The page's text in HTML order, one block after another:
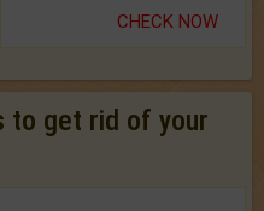
CHECK NOW
to get rid of your